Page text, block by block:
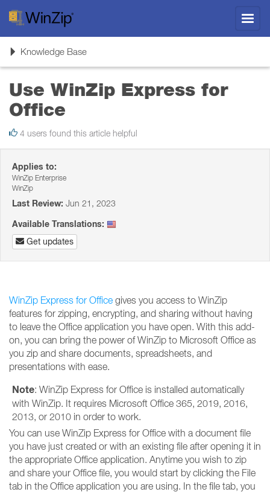
ToggleKnowledge Base
Use WinZip Express for
Office
4 users found this article helpful
Applies to:
WinZip Enterprise
WinZip
Last Review: Jun 21, 2023
Available Translations:
Get updates
WinZip Express for Office gives you access to WinZip
features for zipping, encrypting, and sharing without having
to leave the Office application you have open. With this add-
on, you can bring the power of WinZip to Microsoft Office as
you zip and share documents, spreadsheets, and
presentations with ease.
Note: WinZip Express for Office is installed automatically
with WinZip. It requires Microsoft Office 365, 2019, 2016,
2013, or 2010 in order to work.
You can use WinZip Express for Office with a document file
you have just created or with an existing file after opening it in
the appropriate Office application. Anytime you wish to zip
and share your Office file, you would start by clicking the File
tab in the Office application you are using. In the file tab, you